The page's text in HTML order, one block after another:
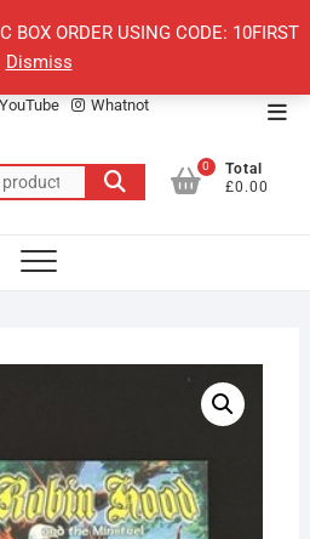
BOX ORDER USING CODE: 10FIRST
Dismiss
YouTube Whatnot
Search
for:
0
Total
£0.00